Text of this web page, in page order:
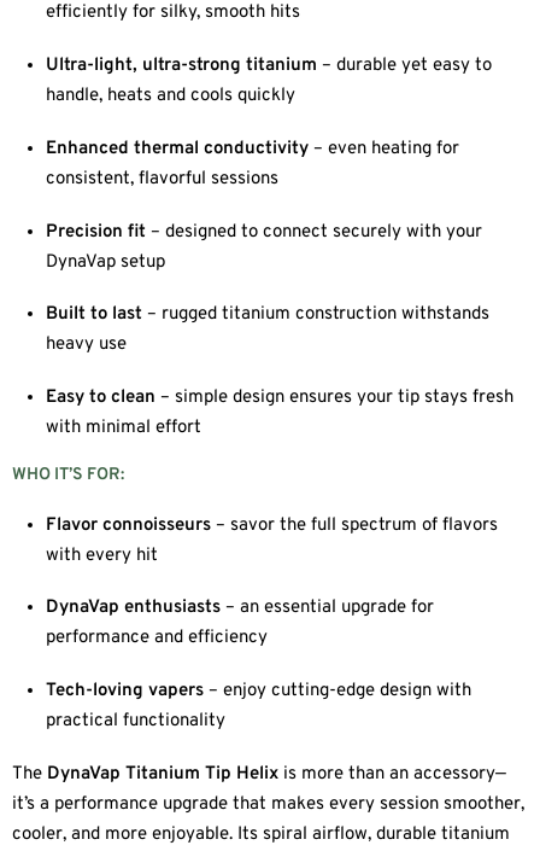
efficiently for silky, smooth hits
Ultra-light, ultra-strong titanium – durable yet easy to
handle, heats and cools quickly
Enhanced thermal conductivity – even heating for
consistent, flavorful sessions
Precision fit – designed to connect securely with your
DynaVap setup
Built to last – rugged titanium construction withstands
heavy use
Easy to clean – simple design ensures your tip stays fresh
with minimal effort
WHO IT’S FOR:
Flavor connoisseurs – savor the full spectrum of flavors
with every hit
DynaVap enthusiasts – an essential upgrade for
performance and efficiency
Tech-loving vapers – enjoy cutting-edge design with
practical functionality
The DynaVap Titanium Tip Helix is more than an accessory—
it’s a performance upgrade that makes every session smoother,
cooler, and more enjoyable. Its spiral airflow, durable titanium